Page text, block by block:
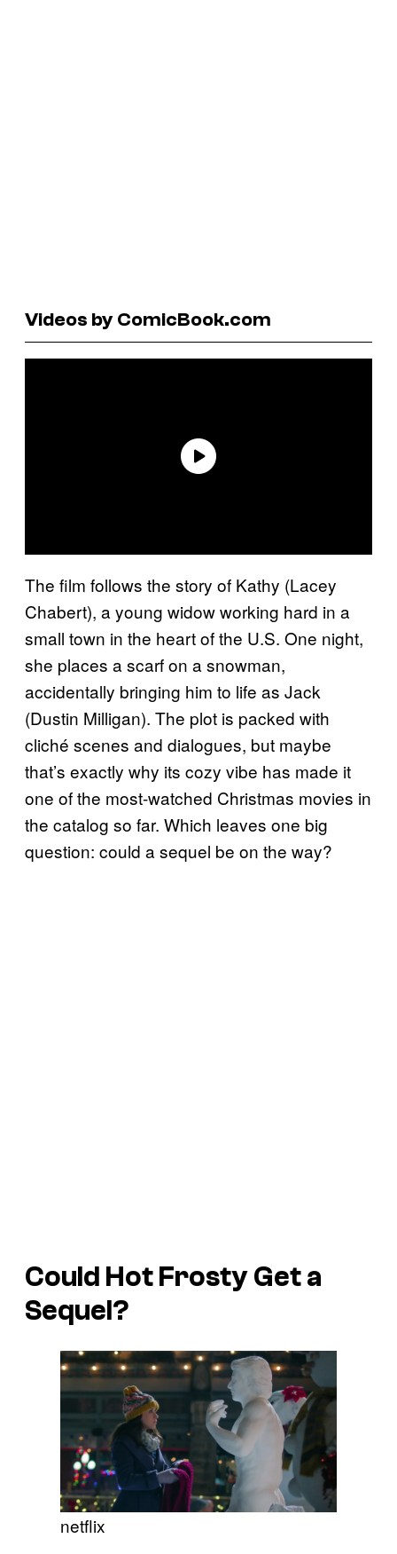
Videos by ComicBook.com
The film follows the story of Kathy (Lacey
Chabert), a young widow working hard in a
small town in the heart of the U.S. One night,
she places a scarf on a snowman,
accidentally bringing him to life as Jack
(Dustin Milligan). The plot is packed with
cliché scenes and dialogues, but maybe
that’s exactly why its cozy vibe has made it
one of the most-watched Christmas movies in
the catalog so far. Which leaves one big
question: could a sequel be on the way?
Could Hot FrostyGet a
Sequel?
netflix